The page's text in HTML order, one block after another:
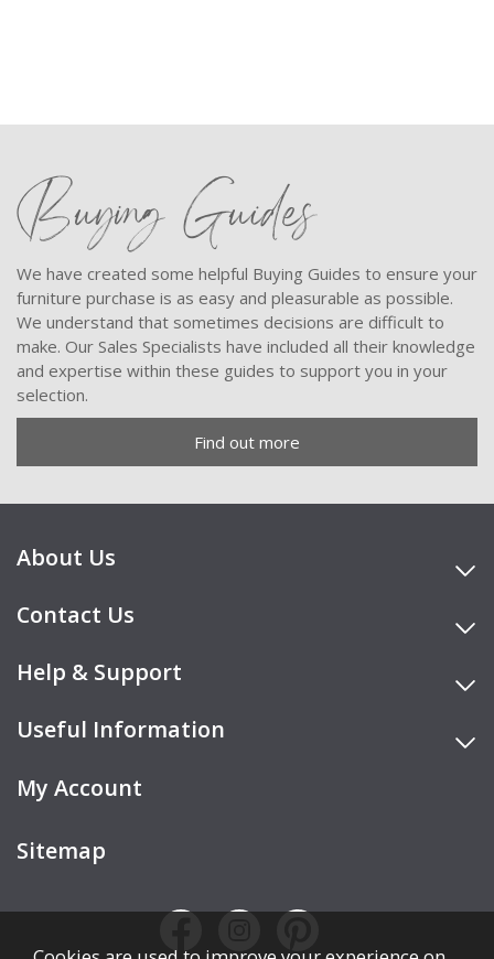
Buying Guides
We have created some helpful Buying Guides to ensure your
furniture purchase is as easy and pleasurable as possible.
We understand that sometimes decisions are difficult to
make. Our Sales Specialists have included all their knowledge
and expertise within these guides to support you in your
selection.
Find out more
About Us
Contact Us
Help & Support
Useful Information
My Account
Sitemap